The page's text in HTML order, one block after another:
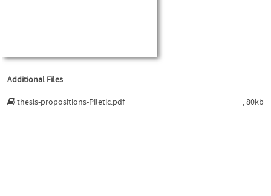
Additional Files
thesis-propositions-Piletic.pdf , 80kb